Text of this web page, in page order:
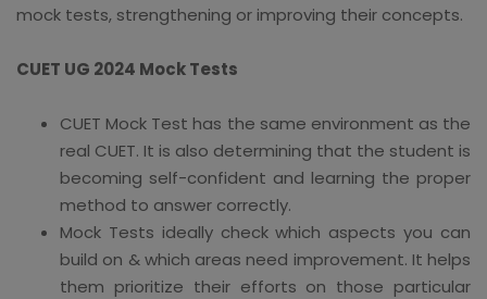
mock tests, strengthening or improving their concepts.
CUET UG 2024 Mock Tests
CUET Mock Test has the same environment as the
real CUET. It is also determining that the student is
becoming self-confident and learning the proper
method to answer correctly.
Mock Tests ideally check which aspects you can
build on & which areas need improvement. It helps
them prioritize their efforts on those particular